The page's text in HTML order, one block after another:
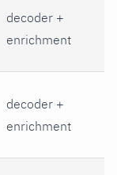
decoder +
enrichment
decoder +
enrichment